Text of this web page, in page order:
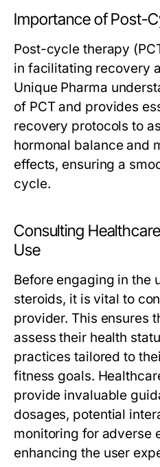
Importance of Post-
Post-cycle therapy
in facilitating recovery
Unique Pharma
of PCT and provides
recovery protocols to
hormonal balance and
effects, ensuring a
cycle.
Consulting
Use
Before engaging in the
steroids, it is vital to
provider. This ensures
assess their health
practices tailored to
fitness goals.
provide invaluable
dosages, potential
monitoring for adverse
enhancing the user